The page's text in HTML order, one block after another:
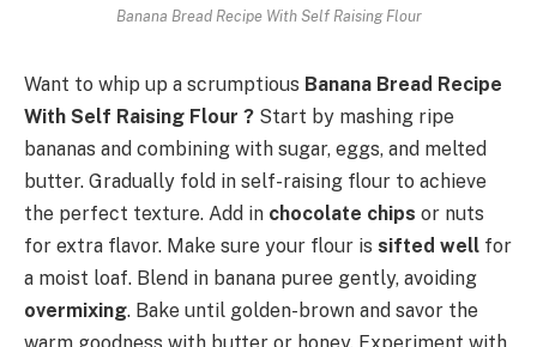
Banana Bread Recipe With Self Raising Flour
Want to whip up a scrumptious Banana Bread Recipe
With Self Raising Flour ? Start by mashing ripe
bananas and combining with sugar, eggs, and melted
butter. Gradually fold in self-raising flour to achieve
the perfect texture. Add in chocolate chips or nuts
for extra flavor. Make sure your flour is sifted well for
a moist loaf. Blend in banana puree gently, avoiding
overmixing. Bake until golden-brown and savor the